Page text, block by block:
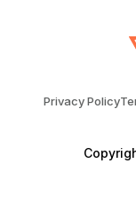
Privacy Policy